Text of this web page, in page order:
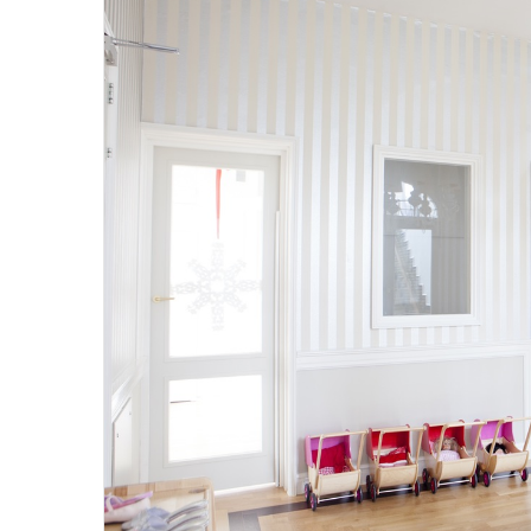
Ashton
Surprise
Ashton Kutcher’s Surprise